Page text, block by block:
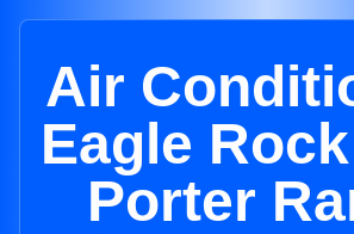
Air
Eagle
Porter